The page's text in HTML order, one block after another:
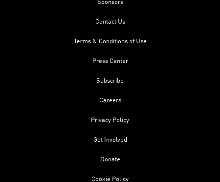
Sponsors
Contact Us
Terms & Conditions of Use
Press Center
Subscribe
Careers
Privacy Policy
Get Involved
Donate
Cookie Policy